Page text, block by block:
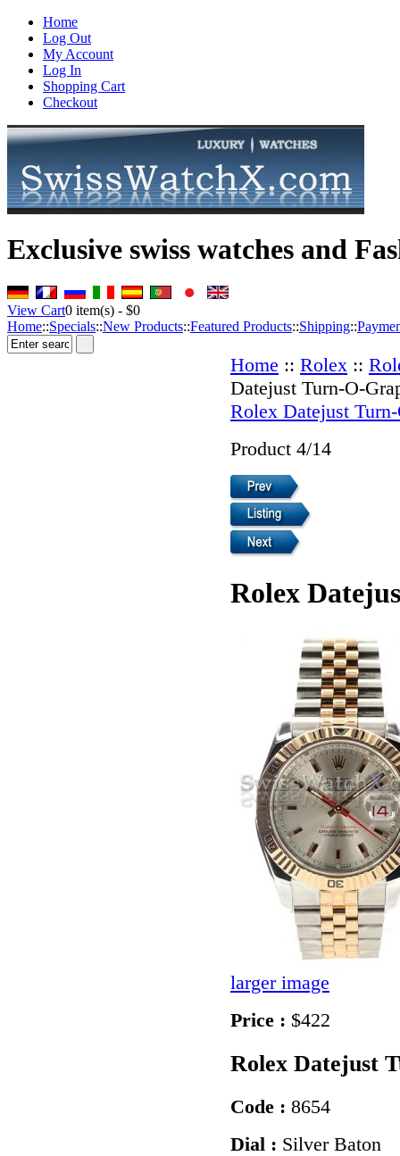
Home
Log Out
My Account
Log In
Shopping Cart
Checkout
Exclusive swiss watches and
View Cart0 item(s) - $0
Home::Specials::New Products::Featured Products::Shipping::
Home :: Rolex ::
Datejust Turn-O-
Rolex Datejust
Product 4/14
Rolex
larger image
Price : $422
Rolex Datejust
Code : 8654
Dial : Silver Baton